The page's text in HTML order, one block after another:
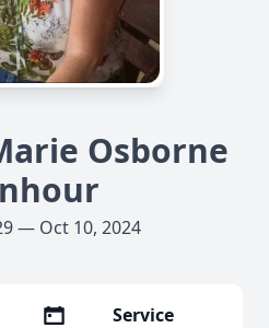
Osborne
— Oct 10, 2024
Service